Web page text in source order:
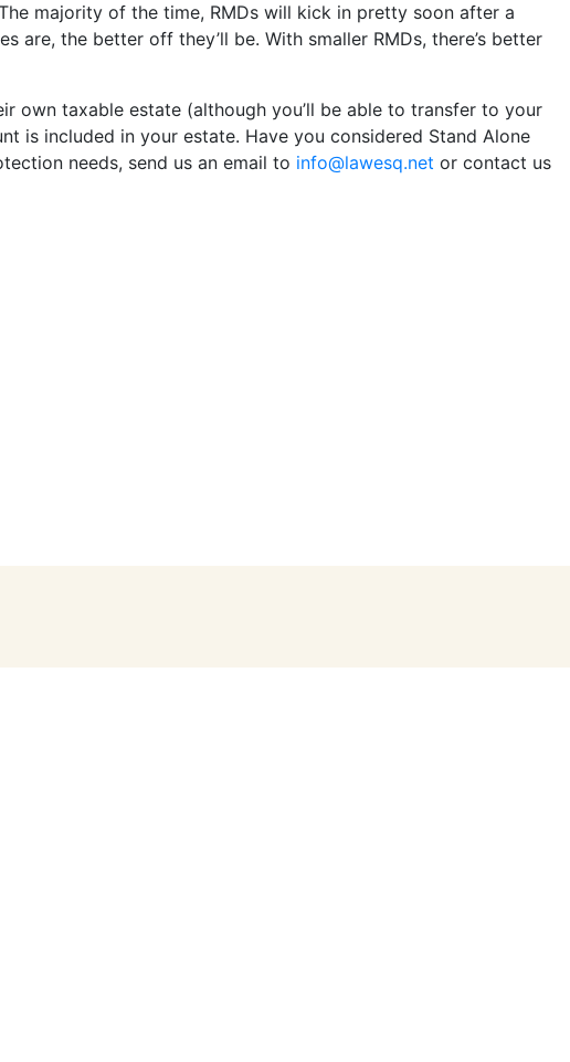
majority of the time, RMDs will kick in pretty soon after a
the better off they’ll be. With smaller RMDs, there’s better
own taxable estate (although you’ll be able to transfer to your
is included in your estate. Have you considered Stand Alone
needs, send us an email to info@lawesq.net or contact us